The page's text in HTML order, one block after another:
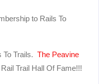
to Rails To
To Trails. The Peavine
Trail Hall Of Fame!!!